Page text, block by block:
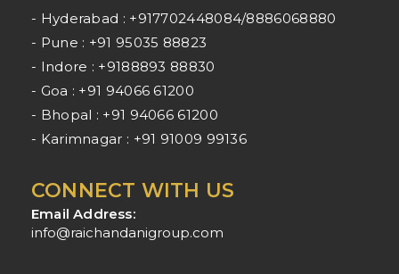
- Hyderabad : +917702448084/8886068880
- Pune : +91 95035 88823
- Indore : +9188893 88830
- Goa : +91 94066 61200
- Bhopal : +91 94066 61200
- Karimnagar : +91 91009 99136
CONNECT WITH US
Email Address:
info@raichandanigroup.com